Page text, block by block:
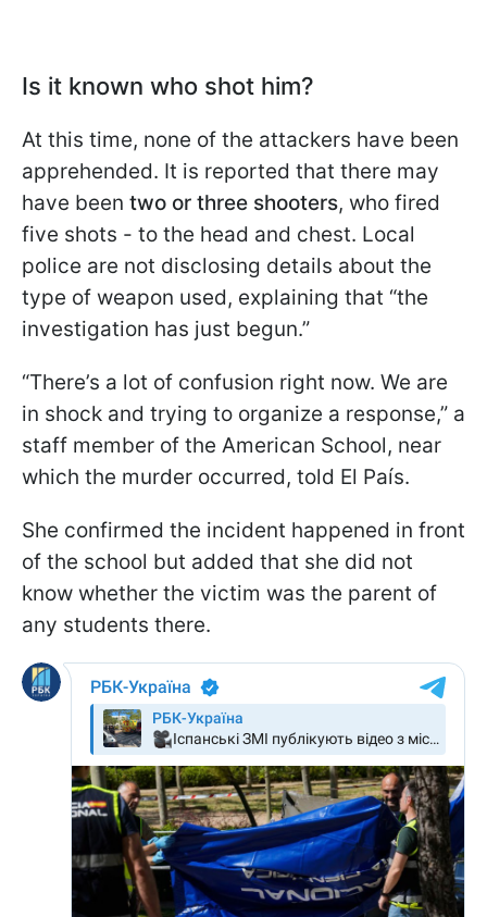
Is it known who shot him?
At this time, none of the attackers have been
apprehended. It is reported that there may
have been two or three shooters, who fired
five shots - to the head and chest. Local
police are not disclosing details about the
type of weapon used, explaining that “the
investigation has just begun.”
“There’s a lot of confusion right now. We are
in shock and trying to organize a response,” a
staff member of the American School, near
which the murder occurred, told El País.
She confirmed the incident happened in front
of the school but added that she did not
know whether the victim was the parent of
any students there.